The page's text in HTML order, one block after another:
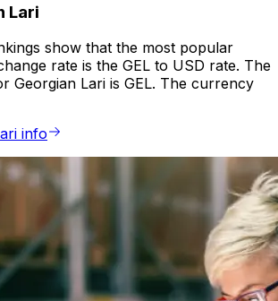
Lari
show that the most popular
rate is the GEL to USD rate. The
Georgian Lari is GEL. The currency
info